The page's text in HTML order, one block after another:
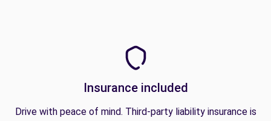
Insurance included
Drive with peace of mind. Third-party liability insurance is